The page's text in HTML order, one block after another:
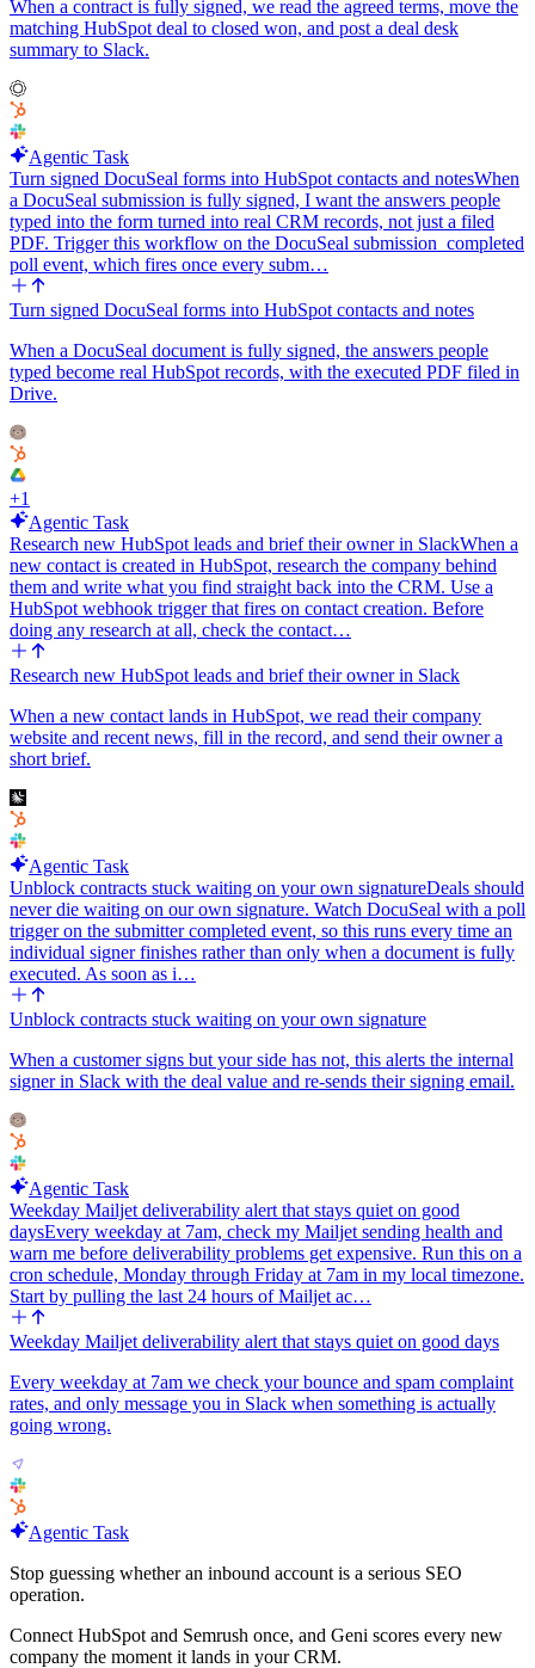
When a contract is fully signed, we read the agreed terms, move the
matching HubSpot deal to closed won, and post a deal desk
summary to Slack.
Agentic Task
Turn signed DocuSeal forms into HubSpot contacts and notesWhen
a DocuSeal submission is fully signed, I want the answers people
typed into the form turned into real CRM records, not just a filed
PDF. Trigger this workflow on the DocuSeal submission_completed
poll event, which fires once every subm…
Turn signed DocuSeal forms into HubSpot contacts and notes
When a DocuSeal document is fully signed, the answers people
typed become real HubSpot records, with the executed PDF filed in
Drive.
+1
Agentic Task
Research new HubSpot leads and brief their owner in SlackWhen a
new contact is created in HubSpot, research the company behind
them and write what you find straight back into the CRM. Use a
HubSpot webhook trigger that fires on contact creation. Before
doing any research at all, check the contact…
Research new HubSpot leads and brief their owner in Slack
When a new contact lands in HubSpot, we read their company
website and recent news, fill in the record, and send their owner a
short brief.
Agentic Task
Unblock contracts stuck waiting on your own signatureDeals should
never die waiting on our own signature. Watch DocuSeal with a poll
trigger on the submitter completed event, so this runs every time an
individual signer finishes rather than only when a document is fully
executed. As soon as i…
Unblock contracts stuck waiting on your own signature
When a customer signs but your side has not, this alerts the internal
signer in Slack with the deal value and re-sends their signing email.
Agentic Task
Weekday Mailjet deliverability alert that stays quiet on good
daysEvery weekday at 7am, check my Mailjet sending health and
warn me before deliverability problems get expensive. Run this on a
cron schedule, Monday through Friday at 7am in my local timezone.
Start by pulling the last 24 hours of Mailjet ac…
Weekday Mailjet deliverability alert that stays quiet on good days
Every weekday at 7am we check your bounce and spam complaint
rates, and only message you in Slack when something is actually
going wrong.
Agentic Task
Stop guessing whether an inbound account is a serious SEO
operation.
Connect HubSpot and Semrush once, and Geni scores every new
company the moment it lands in your CRM.